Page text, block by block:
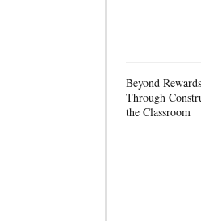
Beyond
Through
the Classroom